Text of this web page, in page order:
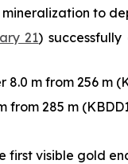
to
21)
m from 256 m
from 285 m
first visible gold